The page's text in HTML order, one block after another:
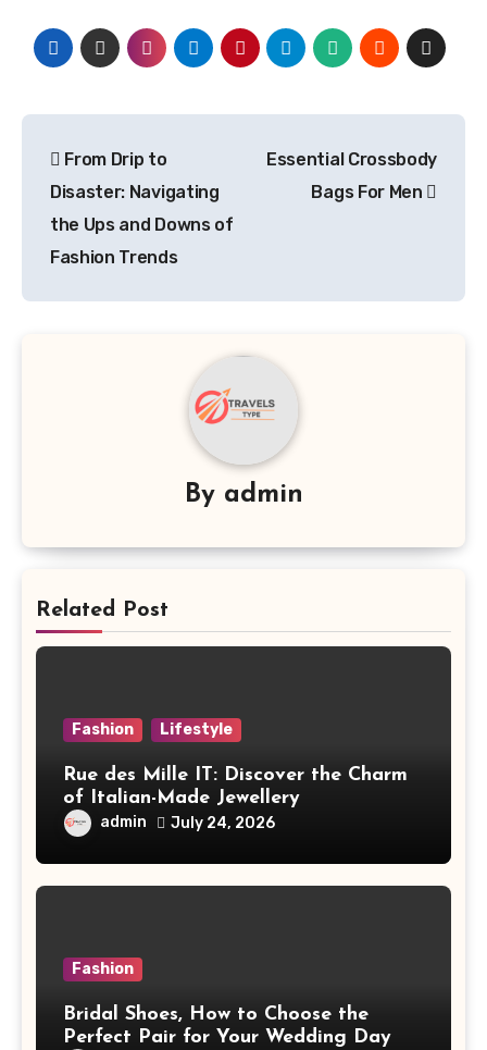
navigation
From Drip to
Disaster: Navigating
the Ups and Downs of
Fashion Trends
Essential Crossbody
Bags For Men
By admin
Related Post
Fashion Lifestyle
Rue des Mille IT: Discover the Charm
of Italian-Made Jewellery
admin July 24, 2026
Fashion
Bridal Shoes, How to Choose the
Perfect Pair for Your Wedding Day